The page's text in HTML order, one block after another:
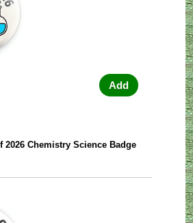
Add
2026 Chemistry Science Badge